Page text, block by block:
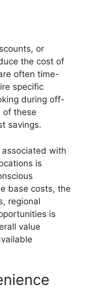
or
the cost of
often time-
specific
during off-
of these
savings.
with
is
base costs, the
regional
is
value